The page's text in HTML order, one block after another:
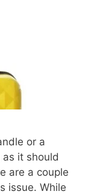
or a
it should
are a couple
issue. While